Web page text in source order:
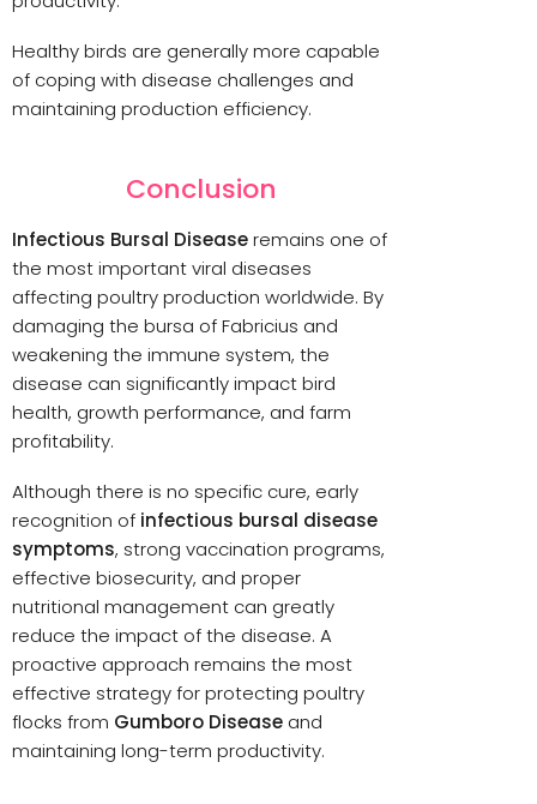
Healthy birds are generally more capable
of coping with disease challenges and
maintaining production efficiency.
Conclusion
Infectious Bursal Diseaseremains one of
the most important viral diseases
affecting poultry production worldwide. By
damaging the bursa of Fabricius and
weakening the immune system, the
disease can significantly impact bird
health, growth performance, and farm
profitability.
Although there is no specific cure, early
recognition of infectious bursal disease
symptoms, strong vaccination programs,
effective biosecurity, and proper
nutritional management can greatly
reduce the impact of the disease. A
proactive approach remains the most
effective strategy for protecting poultry
flocks from Gumboro Disease and
maintaining long-term productivity.